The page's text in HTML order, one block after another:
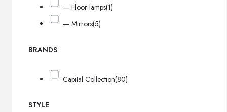
— Floor lamps(1)
— Mirrors(5)
BRANDS
Capital Collection(80)
STYLE